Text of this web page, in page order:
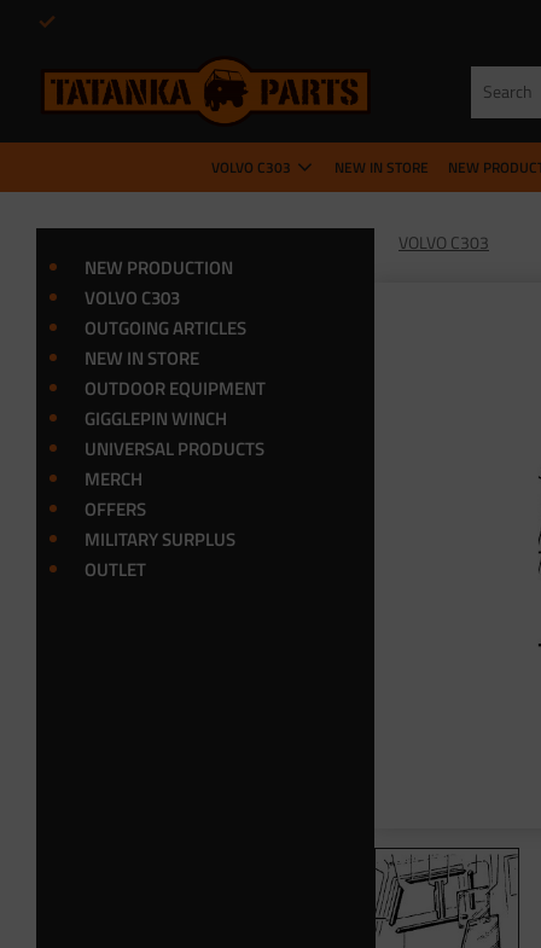
VOLVO C303 NEW IN STORE NEW
VOLVO C303
NEW PRODUCTION
VOLVO C303
OUTGOING ARTICLES
NEW IN STORE
OUTDOOR EQUIPMENT
GIGGLEPIN WINCH
UNIVERSAL PRODUCTS
MERCH
OFFERS
MILITARY SURPLUS
OUTLET